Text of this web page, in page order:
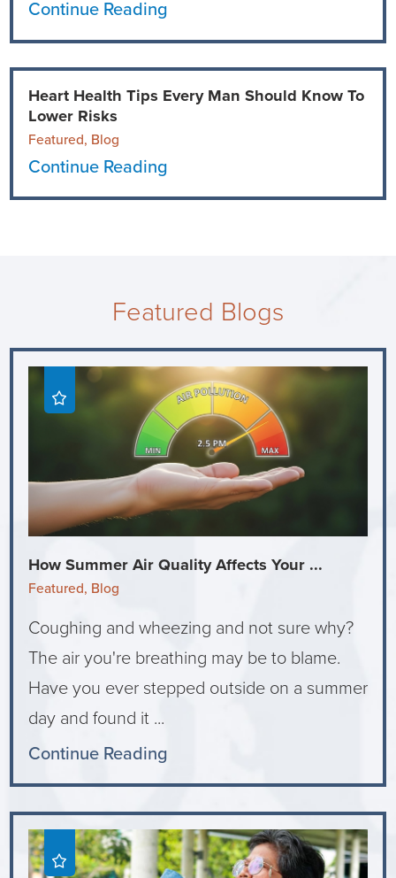
Continue Reading
Heart Health Tips Every Man Should Know To
Lower Risks
Featured, Blog
Continue Reading
Featured Blogs
How Summer Air Quality Affects Your ...
Featured, Blog
Coughing and wheezing and not sure why?
The air you're breathing may be to blame.
Have you ever stepped outside on a summer
day and found it ...
Continue Reading